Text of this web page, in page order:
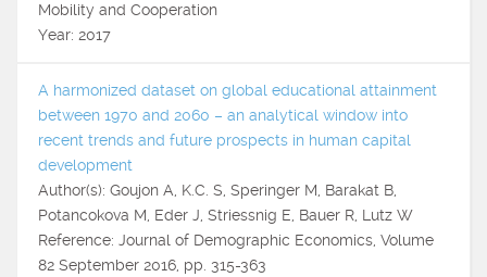
Mobility and Cooperation
Year: 2017
A harmonized dataset on global educational attainment
between 1970 and 2060 – an analytical window into
recent trends and future prospects in human capital
development
Author(s): Goujon A, K.C. S, Speringer M, Barakat B,
Potancokova M, Eder J, Striessnig E, Bauer R, Lutz W
Reference: Journal of Demographic Economics, Volume
82 September 2016, pp. 315-363